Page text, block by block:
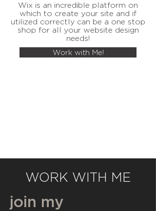
Wix is an incredible platform on
which to create your site and if
utilized correctly can be a one stop
shop for all your website design
needs!
Work with Me!
WORK WITH ME
join my